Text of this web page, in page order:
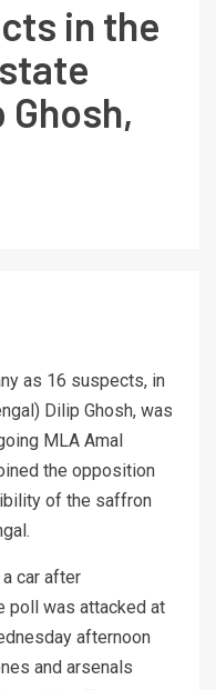
in the
as 16 suspects, in
Dilip Ghosh, was
MLA Amal
the opposition
of the saffron
car after
poll was attacked at
afternoon
and arsenals